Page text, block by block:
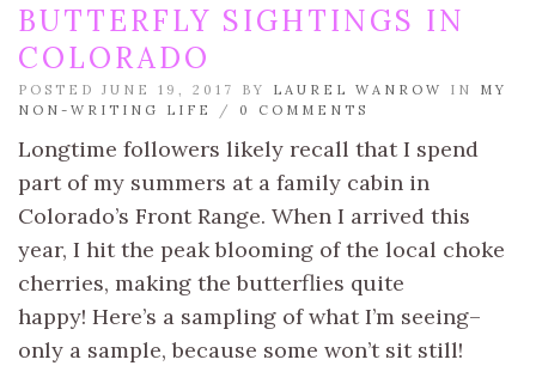
BUTTERFLY SIGHTINGS IN
COLORADO
POSTED JUNE 19, 2017 BY LAUREL WANROW IN MY
NON-WRITING LIFE
/ 0 COMMENTS
Longtime followers likely recall that I spend
part of my summers at a family cabin in
Colorado’s Front Range. When I arrived this
year, I hit the peak blooming of the local choke
cherries, making the butterflies quite
happy! Here’s a sampling of what I’m seeing–
only a sample, because some won’t sit still!